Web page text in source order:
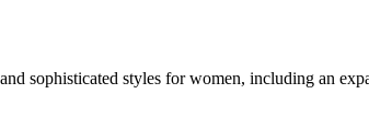
sophisticated styles for women, including an